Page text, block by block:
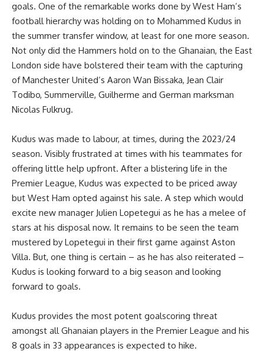
goals. One of the remarkable works done by West Ham’s
football hierarchy was holding on to Mohammed Kudus in
the summer transfer window, at least for one more season.
Not only did the Hammers hold on to the Ghanaian, the East
London side have bolstered their team with the capturing
of Manchester United’s Aaron Wan Bissaka, Jean Clair
Todibo, Summerville, Guilherme and German marksman
Nicolas Fulkrug.
Kudus was made to labour, at times, during the 2023/24
season. Visibly frustrated at times with his teammates for
offering little help upfront. After a blistering life in the
Premier League, Kudus was expected to be priced away
but West Ham opted against his sale. A step which would
excite new manager Julien Lopetegui as he has a melee of
stars at his disposal now. It remains to be seen the team
mustered by Lopetegui in their first game against Aston
Villa. But, one thing is certain – as he has also reiterated –
Kudus is looking forward to a big season and looking
forward to goals.
Kudus provides the most potent goalscoring threat
amongst all Ghanaian players in the Premier League and his
8 goals in 33 appearances is expected to hike.